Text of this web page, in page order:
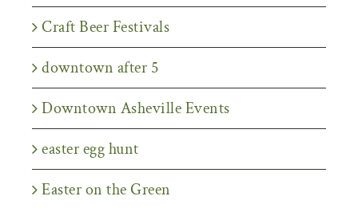
Craft Beer Festivals
downtown after 5
Downtown Asheville Events
easter egg hunt
Easter on the Green